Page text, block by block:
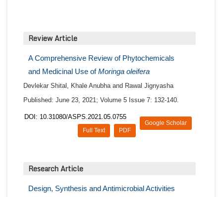
Review Article
A Comprehensive Review of Phytochemicals
and Medicinal Use ofMoringa oleifera
Devlekar Shital, Khale Anubha and Rawal Jignyasha
Published: June 23, 2021; Volume 5 Issue 7: 132-140.
DOI: 10.31080/ASPS.2021.05.0755
Google Scholar
PDF
Full Text
Research Article
Design, Synthesis and Antimicrobial Activities